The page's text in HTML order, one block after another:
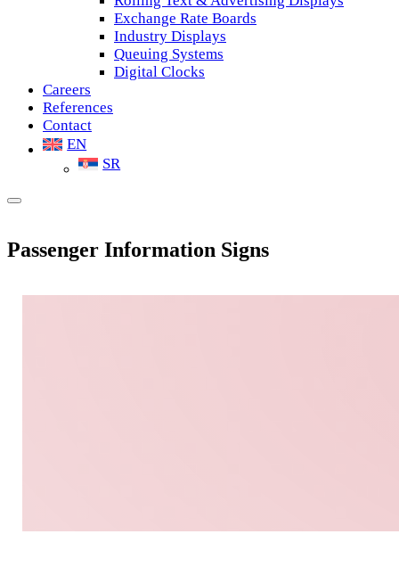
Exchange Rate Boards
Industry Displays
Queuing Systems
Digital Clocks
Careers
References
Contact
EN
SR
Passenger Information Signs